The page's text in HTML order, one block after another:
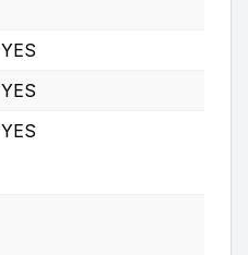
YES
YES
YES